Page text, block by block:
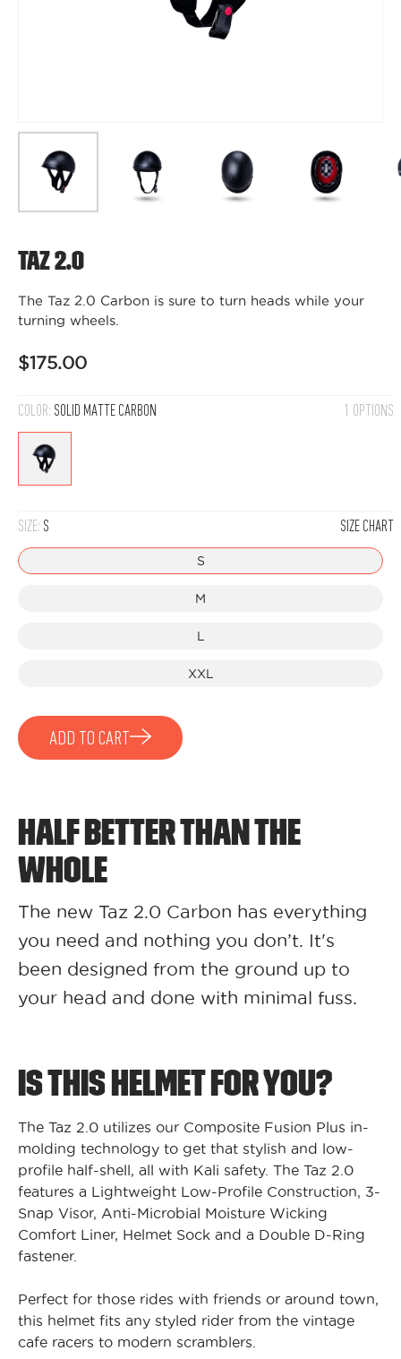
Taz 2.0
The Taz 2.0 Carbon is sure to turn heads while your
turning wheels.
$175.00
COLOR: SOLID MATTE CARBON 1 OPTIONS
Solid
Matte
SIZE: S SIZE CHART
S
M
L
XXL
ADD TO CART
HALF BETTER THAN THE
WHOLE
The new Taz 2.0 Carbon has everything
you need and nothing you don’t. It's
been designed from the ground up to
your head and done with minimal fuss.
IS THIS HELMET FOR YOU?
The Taz 2.0 utilizes our Composite Fusion Plus in-
molding technology to get that stylish and low-
profile half-shell, all with Kali safety. The Taz 2.0
features a Lightweight Low-Profile Construction, 3-
Snap Visor, Anti-Microbial Moisture Wicking
Comfort Liner, Helmet Sock and a Double D-Ring
fastener.
Perfect for those rides with friends or around town,
this helmet fits any styled rider from the vintage
cafe racers to modern scramblers.